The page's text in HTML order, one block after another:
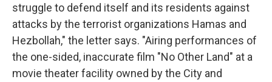
struggle to defend itself and its residents against
attacks by the terrorist organizations Hamas and
Hezbollah," the letter says. "Airing performances of
the one-sided, inaccurate film "No Other Land" at a
movie theater facility owned by the City and